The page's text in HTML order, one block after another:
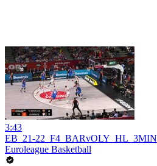
3:43
EB_21-22_F4_BARvOLY_HL_3MIN
Euroleague Basketball